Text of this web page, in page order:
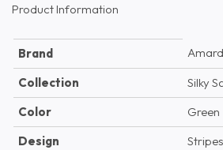
Product Information
Brand
Collection
Silky
Color
Green
Design
Stripes